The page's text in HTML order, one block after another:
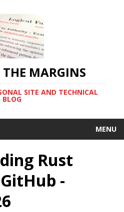
MARGINS
SITE AND TECHNICAL
BLOG
MENU
Rust
-